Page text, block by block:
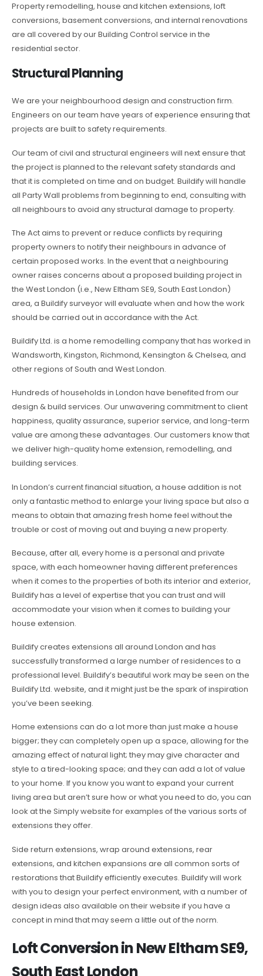
Property remodelling, house and kitchen extensions, loft
conversions, basement conversions, and internal renovations
are all covered by our Building Control service in the
residential sector.
Structural Planning
We are your neighbourhood design and construction firm.
Engineers on our team have years of experience ensuring that
projects are built to safety requirements.
Our team of civil and structural engineers will next ensure that
the project is planned to the relevant safety standards and
that it is completed on time and on budget. Buildify will handle
all Party Wall problems from beginning to end, consulting with
all neighbours to avoid any structural damage to property.
The Act aims to prevent or reduce conflicts by requiring
property owners to notify their neighbours in advance of
certain proposed works. In the event that a neighbouring
owner raises concerns about a proposed building project in
the West London (i.e., New Eltham SE9, South East London)
area, a Buildify surveyor will evaluate when and how the work
should be carried out in accordance with the Act.
Buildify Ltd. is a home remodelling company that has worked in
Wandsworth, Kingston, Richmond, Kensington & Chelsea, and
other regions of South and West London.
Hundreds of households in London have benefited from our
design & build services. Our unwavering commitment to client
happiness, quality assurance, superior service, and long-term
value are among these advantages. Our customers know that
we deliver high-quality home extension, remodelling, and
building services.
In London’s current financial situation, a house addition is not
only a fantastic method to enlarge your living space but also a
means to obtain that amazing fresh home feel without the
trouble or cost of moving out and buying a new property.
Because, after all, every home is a personal and private
space, with each homeowner having different preferences
when it comes to the properties of both its interior and exterior,
Buildify has a level of expertise that you can trust and will
accommodate your vision when it comes to building your
house extension.
Buildify creates extensions all around London and has
successfully transformed a large number of residences to a
professional level. Buildify’s beautiful work may be seen on the
Buildify Ltd. website, and it might just be the spark of inspiration
you’ve been seeking.
Home extensions can do a lot more than just make a house
bigger; they can completely open up a space, allowing for the
amazing effect of natural light; they may give character and
style to a tired-looking space; and they can add a lot of value
to your home. If you know you want to expand your current
living area but aren’t sure how or what you need to do, you can
look at the Simply website for examples of the various sorts of
extensions they offer.
Side return extensions, wrap around extensions, rear
extensions, and kitchen expansions are all common sorts of
restorations that Buildify efficiently executes. Buildify will work
with you to design your perfect environment, with a number of
design ideas also available on their website if you have a
concept in mind that may seem a little out of the norm.
Loft Conversion in New Eltham SE9,
South East London